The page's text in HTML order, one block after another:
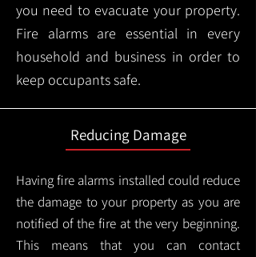
you need to evacuate your property.
Fire alarms are essential in every
household and business in order to
keep occupants safe.
Reducing Damage
Having fire alarms installed could reduce
the damage to your property as you are
notified of the fire at the very beginning.
This means that you can contact